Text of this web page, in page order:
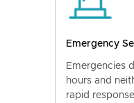
Emergency
Emergencies
hours and
rapid